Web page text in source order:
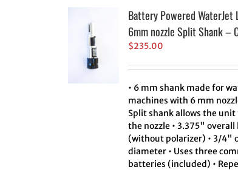
Battery Powered WaterJet
6mm nozzle Split Shank –
$235.00
• 6 mm shank made for
machines with 6 mm
Split shank allows the unit
the nozzle • 3.375" overall
(without polarizer) • 3/4"
diameter • Uses three
batteries (included) •